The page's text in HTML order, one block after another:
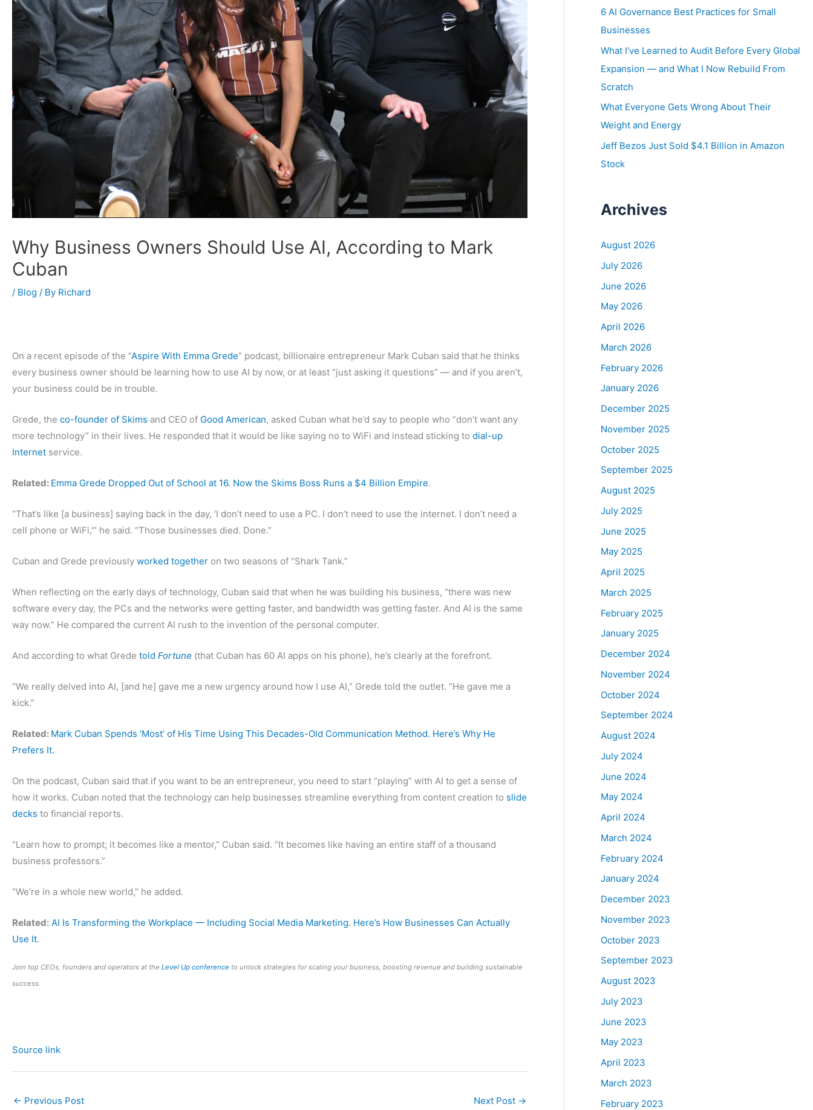
Why Business Owners Should Use AI, According to Mark
Cuban
/ Blog / By Richard
On a recent episode of the “Aspire With Emma Grede” podcast, billionaire entrepreneur Mark Cuban said that he thinks
every business owner should be learning how to use AI by now, or at least “just asking it questions” — and if you aren’t,
your business could be in trouble.
Grede, the co-founder of Skims and CEO of Good American, asked Cuban what he’d say to people who “don’t want any
more technology” in their lives. He responded that it would be like saying no to WiFi and instead sticking to dial-up
Internet service.
Related: Emma Grede Dropped Out of School at 16. Now the Skims Boss Runs a $4 Billion Empire.
“That’s like [a business] saying back in the day, ‘I don’t need to use a PC. I don’t need to use the internet. I don’t need a
cell phone or WiFi,'” he said. “Those businesses died. Done.”
Cuban and Grede previously worked together on two seasons of “Shark Tank.”
When reflecting on the early days of technology, Cuban said that when he was building his business, “there was new
software every day, the PCs and the networks were getting faster, and bandwidth was getting faster. And AI is the same
way now.” He compared the current AI rush to the invention of the personal computer.
And according to what Grede told Fortune (that Cuban has 60 AI apps on his phone), he’s clearly at the forefront.
“We really delved into AI, [and he] gave me a new urgency around how I use AI,” Grede told the outlet. “He gave me a
kick.”
Related: Mark Cuban Spends ‘Most’ of His Time Using This Decades-Old Communication Method. Here’s Why He
Prefers It.
On the podcast, Cuban said that if you want to be an entrepreneur, you need to start “playing” with AI to get a sense of
how it works. Cuban noted that the technology can help businesses streamline everything from content creation to slide
decks to financial reports.
“Learn how to prompt; it becomes like a mentor,” Cuban said. “It becomes like having an entire staff of a thousand
business professors.”
“We’re in a whole new world,” he added.
Related: AI Is Transforming the Workplace — Including Social Media Marketing. Here’s How Businesses Can Actually
Use It.
Join top CEOs, founders and operators at the Level Up conference to unlock strategies for scaling your business, boosting revenue and building sustainable
success.
Source link
← Previous Post Next Post →
o
r
:
6 AI Governance Best Practices for Small
Businesses
What I’ve Learned to Audit Before Every Global
Expansion — and What I Now Rebuild From
Scratch
What Everyone Gets Wrong About Their
Weight and Energy
Jeff Bezos Just Sold $4.1 Billion in Amazon
Stock
Archives
August 2026
July 2026
June 2026
May 2026
April 2026
March 2026
February 2026
January 2026
December 2025
November 2025
October 2025
September 2025
August 2025
July 2025
June 2025
May 2025
April 2025
March 2025
February 2025
January 2025
December 2024
November 2024
October 2024
September 2024
August 2024
July 2024
June 2024
May 2024
April 2024
March 2024
February 2024
January 2024
December 2023
November 2023
October 2023
September 2023
August 2023
July 2023
June 2023
May 2023
April 2023
March 2023
February 2023